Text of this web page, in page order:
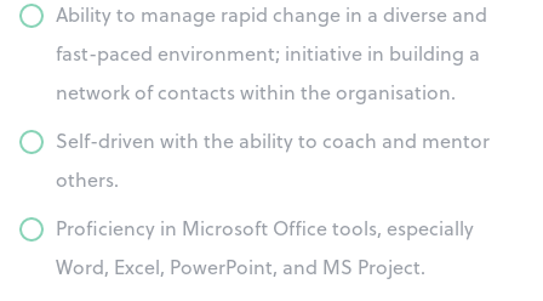
Ability to manage rapid change in a diverse and
fast-paced environment; initiative in building a
network of contacts within the organisation.
Self-driven with the ability to coach and mentor
others.
Proficiency in Microsoft Office tools, especially
Word, Excel, PowerPoint, and MS Project.